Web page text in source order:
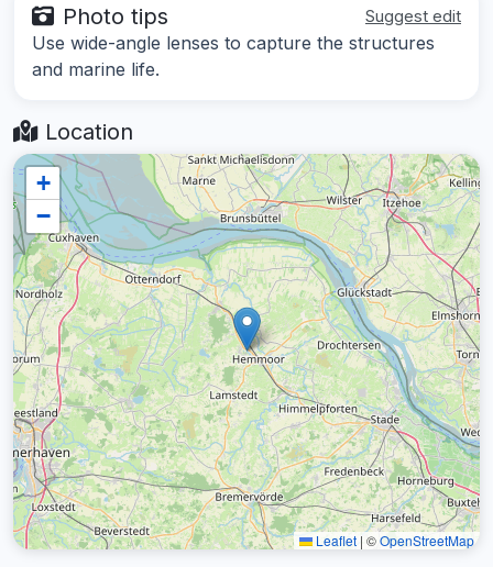
Photo tips Suggest edit
Use wide-angle lenses to capture the structures
and marine life.
Location
+
−
Leaflet | ©OpenStreetMap